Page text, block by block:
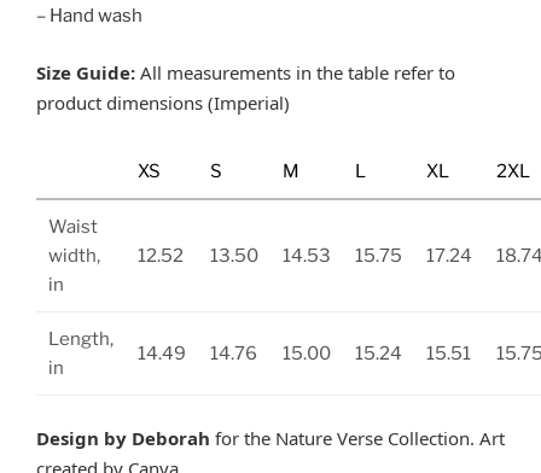
– Hand wash
Size Guide: All measurements in the table refer to
product dimensions (Imperial)
XS S M L XL 2XL
Waist
width,
in
12.52 13.50 14.53 15.75 17.24
Length,
in
14.49 14.76 15.00 15.24 15.51
Design by Deborah for the Nature Verse Collection. Art
created by Canva.